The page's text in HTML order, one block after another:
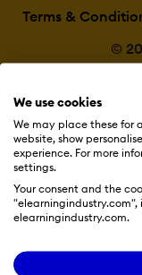
We use cookies
We may place these for
website, show
experience. For more
settings.
Your consent and the
elearningindustry.com.
Terms &
©